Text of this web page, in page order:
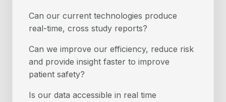
Can our current technologies produce
real-time, cross study reports?
Can we improve our efficiency, reduce risk
and provide insight faster to improve
patient safety?
Is our data accessible in real time